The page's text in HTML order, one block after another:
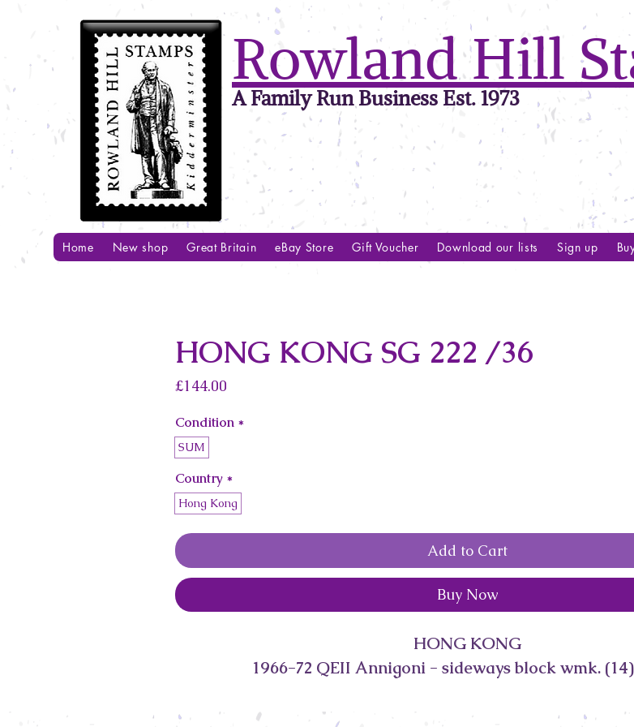
Rowland Hill
A Family Run Business Est. 1973
Home New shop Great Britain eBay Store Gift Voucher Download our lists Sign up
HONG KONG SG 222 /36
£144.00
Condition *
SUM
Country *
Hong Kong
Add to Cart
Buy Now
HONG KONG
1966-72 QEII Annigoni - sideways block wmk.